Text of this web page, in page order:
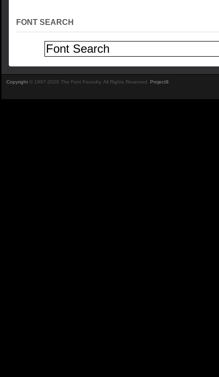
FONT SEARCH
Copyright © 1997-2026 The Font Foundry. All Rights Reserved. Project9